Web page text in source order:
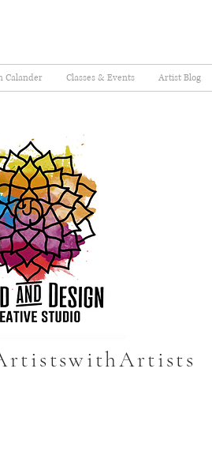
Calander Classes & Events Artist Blog